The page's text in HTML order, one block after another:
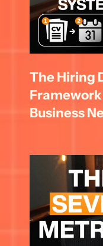
The Hiring
Business